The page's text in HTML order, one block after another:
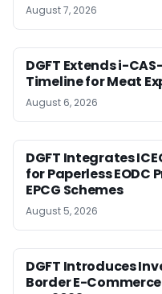
August 7, 2026
DGFT Extends i-
Timeline for Meat
August 6, 2026
DGFT Integrates
for Paperless EODC
EPCG Schemes
August 5, 2026
DGFT Introduces
Border E-